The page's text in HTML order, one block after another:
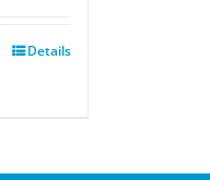
Details